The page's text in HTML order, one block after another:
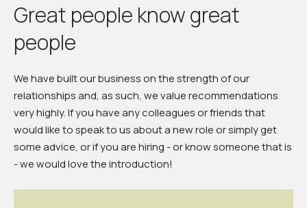
Great people know great
people
We have built our business on the strength of our
relationships and, as such, we value recommendations
very highly. If you have any colleagues or friends that
would like to speak to us about a new role or simply get
some advice, or if you are hiring - or know someone that is
- we would love the introduction!